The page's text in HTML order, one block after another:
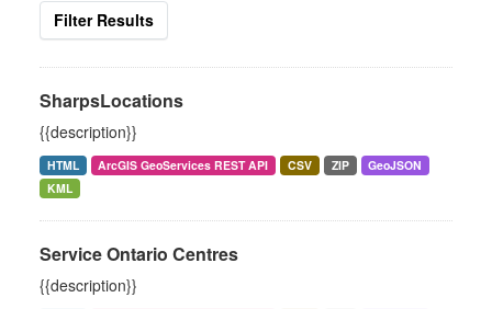
Filter Results
SharpsLocations
{{description}}
HTML ArcGIS GeoServices REST API CSV ZIP
GeoJSON
KML
Service Ontario Centres
{{description}}